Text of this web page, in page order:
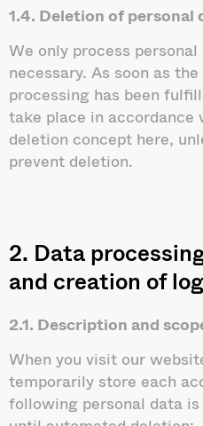
1.4. Deletion of personal
We only process
necessary. As soon as
processing has been
take place in
deletion concept here,
prevent deletion.
2. Data
and creation of
2.1. Description and
When you visit our
temporarily store each
following personal data